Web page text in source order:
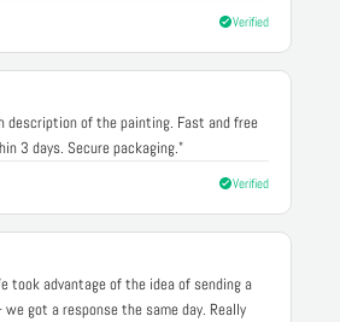
Verified
description of the painting. Fast and free
3 days. Secure packaging."
Verified
took advantage of the idea of sending a
got a response the same day. Really